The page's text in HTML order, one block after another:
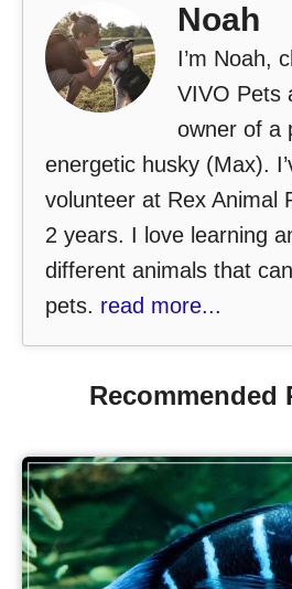
Noah
I’m Noah,
VIVO Pets
owner of a
energetic husky (Max).
volunteer at Rex Animal
2 years. I love learning
different animals that
pets. read more...
Recommended